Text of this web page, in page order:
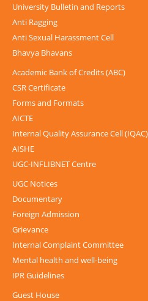
University Bulletin and Reports
Anti Ragging
Anti Sexual Harassment Cell
Bhavya Bhavans
Academic Bank of Credits (ABC)
CSR Certificate
Forms and Formats
AICTE
Internal Quality Assurance Cell (IQAC)
AISHE
UGC-INFLIBNET Centre
UGC Notices
Documentary
Foreign Admission
Grievance
Internal Complaint Committee
Mental health and well-being
IPR Guidelines
Guest House